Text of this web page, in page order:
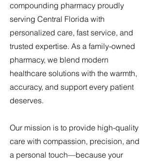
compounding pharmacy proudly
serving Central Florida with
personalized care, fast service, and
trusted expertise. As a family-owned
pharmacy, we blend modern
healthcare solutions with the warmth,
accuracy, and support every patient
deserves.
Our mission is to provide high-quality
care with compassion, precision, and
a personal touch—because your